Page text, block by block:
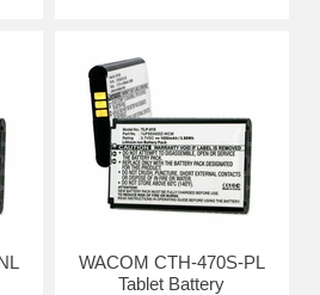
WACOM CTH-470S-PL
Tablet Battery